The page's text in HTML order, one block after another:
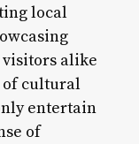
local
alike
of cultural
entertain
of